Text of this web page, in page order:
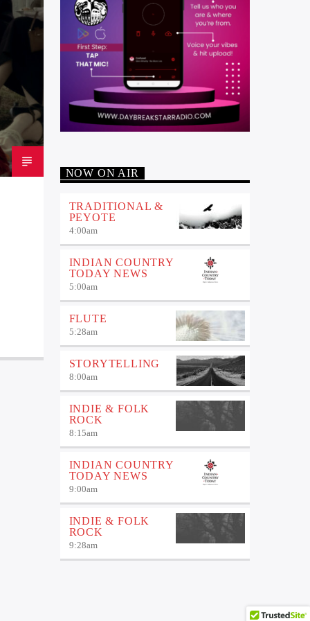
NOW ON AIR
TRADITIONAL &
PEYOTE
4:00am
INDIAN COUNTRY
TODAY NEWS
5:00am
FLUTE
5:28am
STORYTELLING
8:00am
INDIE & FOLK
ROCK
8:15am
INDIAN COUNTRY
TODAY NEWS
9:00am
INDIE & FOLK
ROCK
9:28am